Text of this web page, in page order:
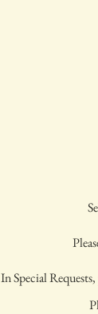
In Special